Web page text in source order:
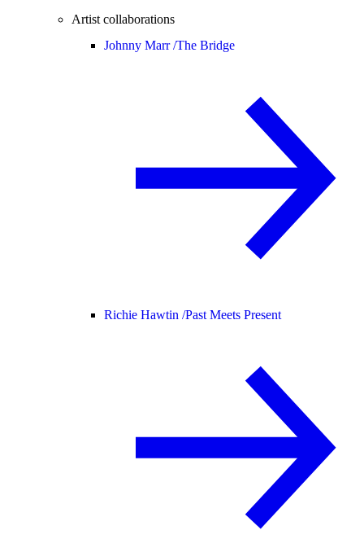
Artist collaborations
Johnny Marr /The Bridge
Richie Hawtin /Past Meets Present